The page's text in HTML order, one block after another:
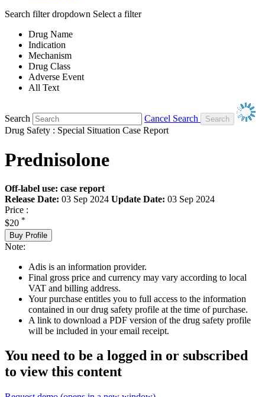
Search filter dropdown Select a filter
Drug Name
Indication
Mechanism
Drug Class
Adverse Event
All Text
Search
Cancel Search
Drug Safety : Special Situation Case Report
Prednisolone
Off-label use: case report
Release Date: 03 Sep 2024 Update Date: 03 Sep 2024
Price :
$20 *
Buy Profile
Note:
Adis is an information provider.
Final gross price and currency may vary according to local
VAT and billing address.
Your purchase entitles you to full access to the information
contained in our drug safety profile at the time of purchase.
A link to download a PDF version of the drug safety profile
will be included in your email receipt.
You need to be a logged in or subscribed
to view this content